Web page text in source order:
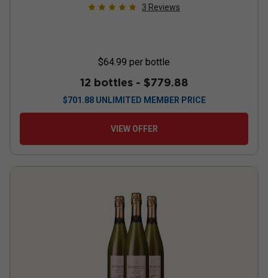
3 Reviews
$64.99 per bottle
12 bottles - $779.88
$701.88 UNLIMITED MEMBER PRICE
VIEW OFFER